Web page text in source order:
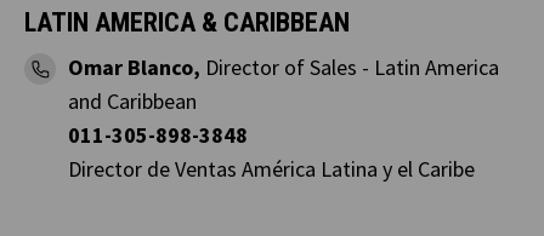
LATIN AMERICA & CARIBBEAN
Omar Blanco, Director of Sales - Latin America
and Caribbean
011-305-898-3848
Director de Ventas América Latina y el Caribe